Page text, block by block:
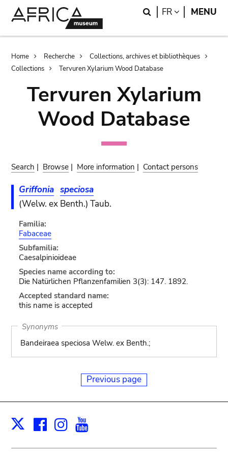
Search
FR LANGUAGE
MENU
Breadcrumb
Home Recherche
Collections, archives et bibliothèques
Collections
Tervuren Xylarium Wood Database
Tervuren Xylarium
Wood Database
Search | Browse | More information | Contact persons
Griffonia speciosa
(Welw. ex Benth.) Taub.
Familia:
Fabaceae
Subfamilia:
Caesalpinioideae
Species name according to:
Die Natürlichen Pflanzenfamilien 3(3): 147. 1892.
Accepted standard name:
this name is accepted
Synonyms
Bandeiraea speciosa Welw. ex Benth.;
Previous page
X Facebook
Instagram